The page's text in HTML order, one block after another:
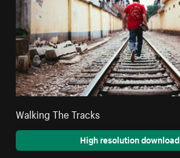
Walking The Tracks
High resolution download